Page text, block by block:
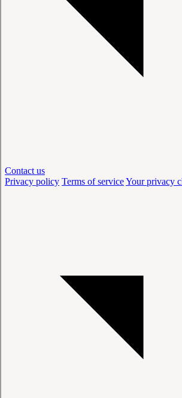
Contact us
Privacy policy Terms of serviceYour privacy